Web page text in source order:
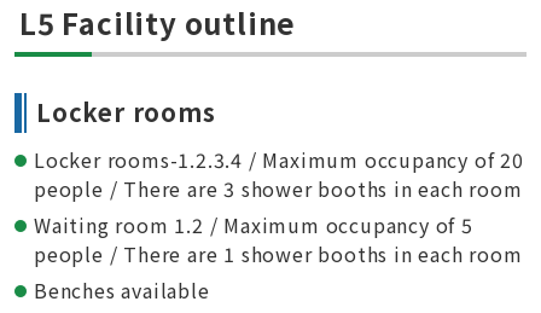
L5 Facility outline
Locker rooms
Locker rooms-1.2.3.4 / Maximum occupancy of 20
people / There are 3 shower booths in each room
Waiting room 1.2 / Maximum occupancy of 5
people / There are 1 shower booths in each room
Benches available